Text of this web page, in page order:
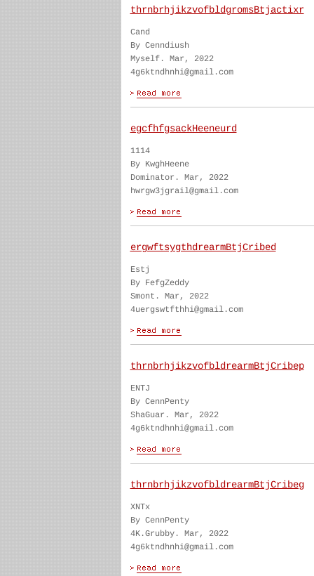
thrnbrhjikzvofbldgromsBtjactixr
Cand
By Cenndiush
Myself. Mar, 2022
4g6ktndhnhi@gmail.com
egcfhfgsackHeeneurd
1114
By KwghHeene
Dominator. Mar, 2022
hwrgw3jgrail@gmail.com
ergwftsygthdrearmBtjCribed
Estj
By FefgZeddy
Smont. Mar, 2022
4uergswtfthhi@gmail.com
thrnbrhjikzvofbldrearmBtjCribep
ENTJ
By CennPenty
ShaGuar. Mar, 2022
4g6ktndhnhi@gmail.com
thrnbrhjikzvofbldrearmBtjCribeg
XNTx
By CennPenty
4K.Grubby. Mar, 2022
4g6ktndhnhi@gmail.com